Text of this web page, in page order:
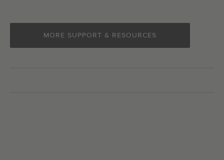
MORE SUPPORT & RESOURCES